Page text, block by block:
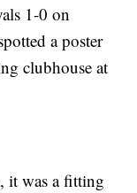
1-0 on
a poster
clubhouse at
it was a fitting